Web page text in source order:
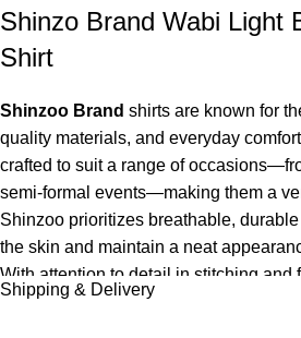
Shinzo Brand Wabi Light
Shirt
Shinzoo Brand shirts are known for
quality materials, and everyday
crafted to suit a range of
semi-formal events—making them a
Shinzoo prioritizes breathable,
the skin and maintain a neat
With attention to detail in stitching and
polished yet relaxed look that
Shipping & Delivery